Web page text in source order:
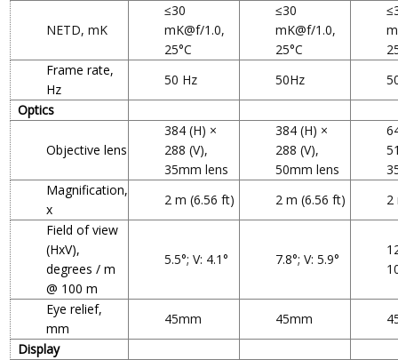
NETD, mK
≤30
mK@f/1.0,
25°C
≤30
mK@f/1.0,
25°C
Frame rate,
Hz
50 Hz 50Hz
Optics
Objective lens
384 (H) ×
288 (V),
35mm lens
384 (H) ×
288 (V),
50mm lens
Magnification,
x
2 m (6.56 ft) 2 m (6.56 ft)
2
Field of view
(HxV),
degrees / m
@ 100 m
5.5°; V: 4.1° 7.8°; V: 5.9°
Eye relief,
mm
45mm 45mm
Display